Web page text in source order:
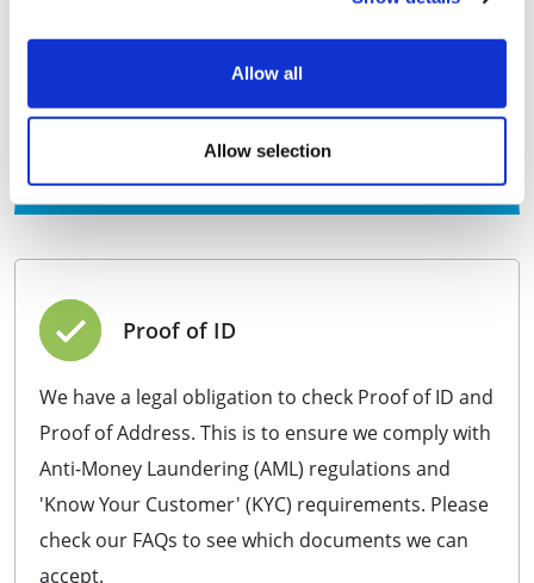
Allow all
Allow selection
PSC(s) addresses from appearing on the Companies
you, free of charge for 1 year.
£249.99+VAT
Purchase
Proof of ID
We have a legal obligation to check Proof of ID and
Proof of Address. This is to ensure we comply with
Anti-Money Laundering (AML) regulations and
'Know Your Customer' (KYC) requirements. Please
check our FAQs to see which documents we can
accept.